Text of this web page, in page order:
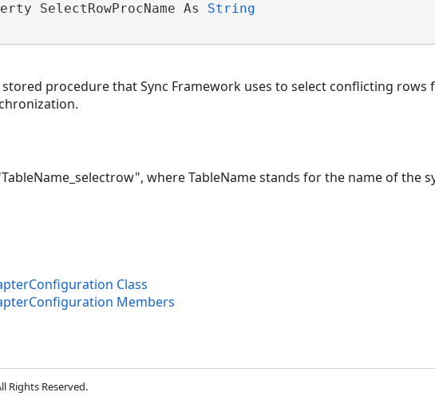
SelectRowProcName As String
procedure that Sync Framework uses to select conflicting rows
where TableName stands for the name of the
Class
Members
Rights Reserved.